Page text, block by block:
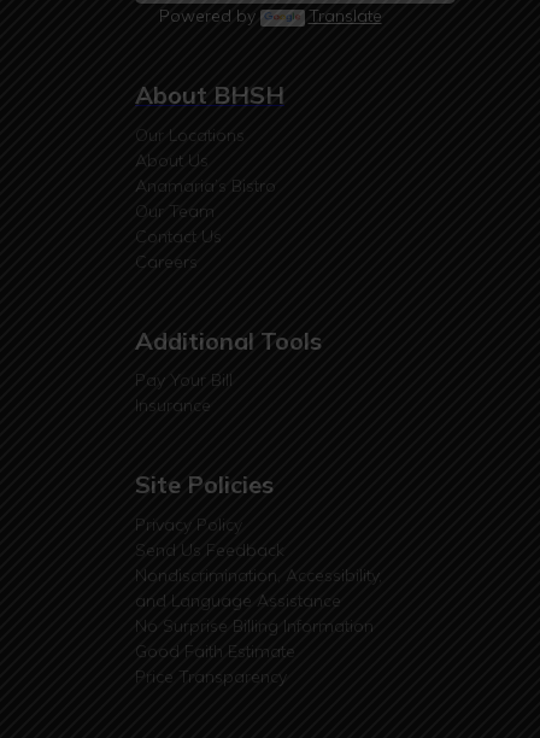
About BHSH
Our Locations
About Us
Anamaria’s Bistro
Our Team
Contact Us
Careers
Additional Tools
Pay Your Bill
Insurance
Site Policies
Privacy Policy
Send Us Feedback
Nondiscrimination, Accessibility,
and Language Assistance
No Surprise Billing Information
Good Faith Estimate
Price Transparency
Powered by Translate